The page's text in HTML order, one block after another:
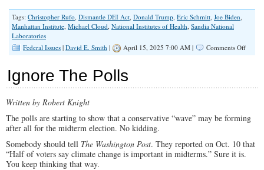
Tags: Christopher Rufo, Dismantle DEI Act, Donald Trump, Eric Schmitt, Joe Biden,
Manhattan Institute, Michael Cloud, National Institutes of Health, Sandia National
Laboratories
Federal Issues | David E. Smith | April 15, 2025 7:00 AM | Comments Offon
Act
Ignore The Polls
Written by Robert Knight
The polls are starting to show that a conservative “wave” may be forming
after all for the midterm election. No kidding.
Somebody should tell The Washington Post. They reported on Oct. 10 that
“Half of voters say climate change is important in midterms.” Sure it is.
You keep thinking that way.